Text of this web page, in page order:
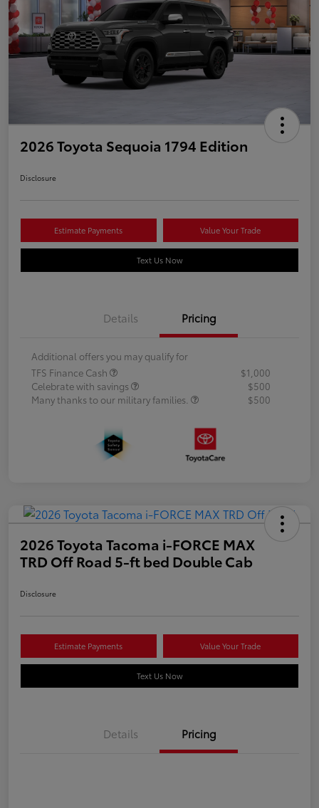
2026 Toyota Sequoia 1794 Edition
Disclosure
Estimate Payments Value Your Trade
Text Us Now
Details Pricing
Additional offers you may qualify for
TFS Finance Cash
$1,000
Celebrate with savings
$500
Many thanks to our military families.
$500
2026 Toyota Tacoma i-FORCE MAX
TRD Off Road 5-ft bed Double Cab
Disclosure
Estimate Payments Value Your Trade
Text Us Now
Details Pricing